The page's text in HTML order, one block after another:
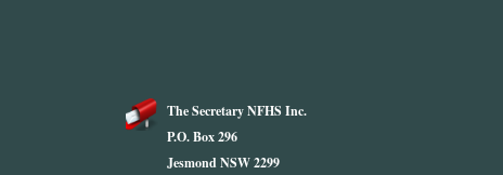
The Secretary NFHS Inc.
P.O. Box 296
Jesmond NSW 2299